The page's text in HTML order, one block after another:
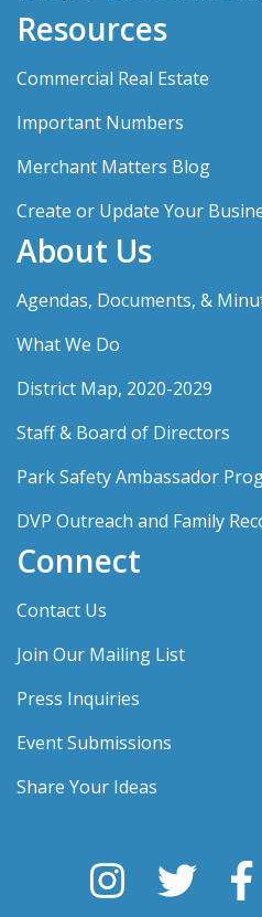
Resources
Commercial Real Estate
Important Numbers
Merchant Matters Blog
Create or Update Your
About Us
Agendas, Documents, &
What We Do
District Map, 2020-2029
Staff & Board of Directors
Park Safety Ambassador
DVP Outreach and Family
Connect
Contact Us
Join Our Mailing List
Press Inquiries
Event Submissions
Share Your Ideas